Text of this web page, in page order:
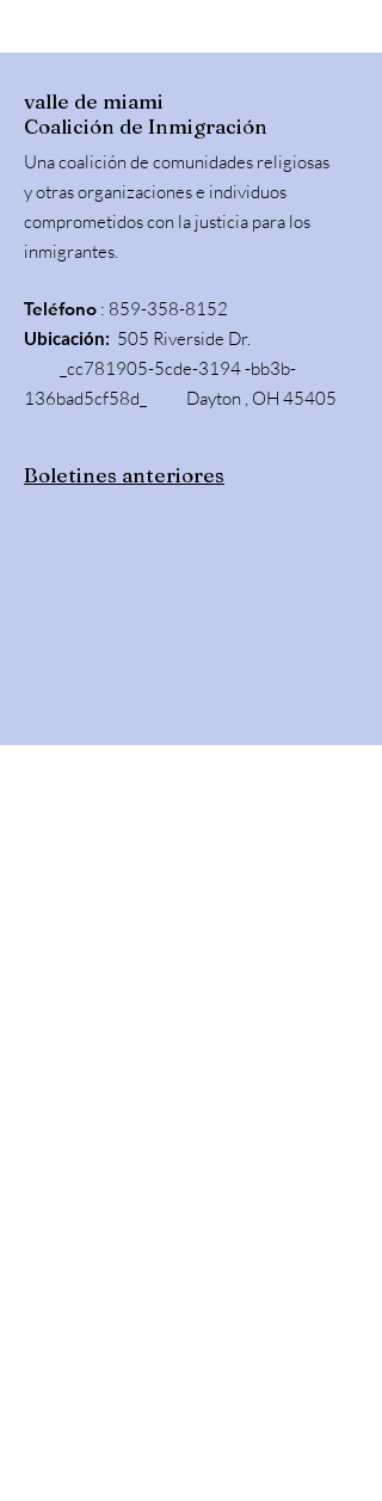
valle de miami
Coalición de Inmigración
Una coalición de comunidades religiosas
y otras organizaciones e individuos
comprometidos con la justicia para los
inmigrantes.
Teléfono : 859-358-8152
Ubicación: 505 Riverside Dr.
_cc781905-5cde-3194 -bb3b-
136bad5cf58d_ Dayton , OH 45405
Boletines anteriores